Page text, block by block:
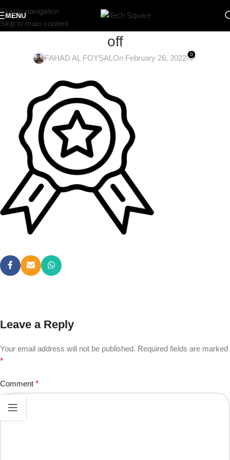
Skip to navigation
Skip to main content
MENU
off
FAHAD AL FOYSALOn February 26, 2022 0
Leave a Reply
Your email address will not be published. Required fields are marked
*
Comment *